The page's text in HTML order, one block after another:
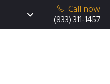
Call now
(833) 311-1457